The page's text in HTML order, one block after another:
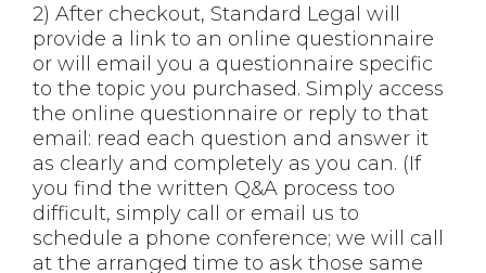
2) After checkout, Standard Legal will
provide a link to an online questionnaire
or will email you a questionnaire specific
to the topic you purchased. Simply access
the online questionnaire or reply to that
email: read each question and answer it
as clearly and completely as you can. (If
you find the written Q&A process too
difficult, simply call or email us to
schedule a phone conference; we will call
at the arranged time to ask those same